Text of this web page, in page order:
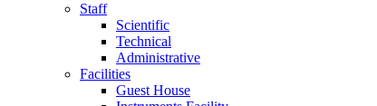
Staff
Scientific
Technical
Administrative
Facilities
Guest House